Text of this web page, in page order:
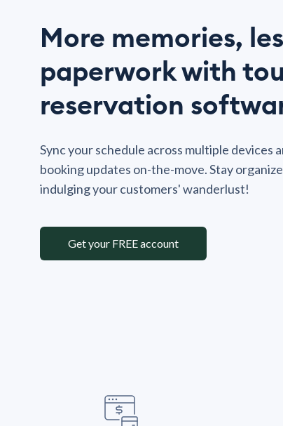
More memories,
paperwork with
reservation
Sync your schedule across multiple devices
booking updates on-the-move. Stay
indulging your customers' wanderlust!
Get your FREE account